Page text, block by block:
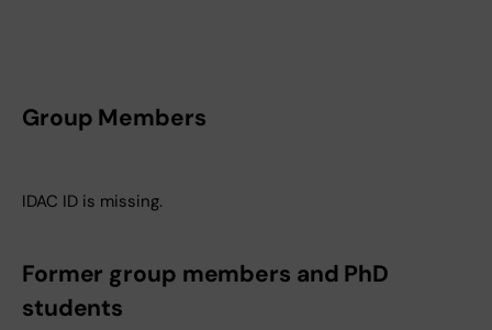
Group Members
IDAC ID is missing.
Former group members and PhD
students